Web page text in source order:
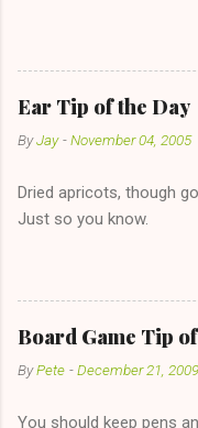
too--having
reasonable cost and
has said she's not
unwise decision in
"just friends" card.) Let's
The 36-Hour Stomach
on endlessly about a
and only keeping down
given you the "just
any p...
Ear Tip of the Day
ByJay -November 04, 2005
Dried apricots, though
Just so you know.
Board Game Tip
ByPete -December 21, 2009
You should keep pens